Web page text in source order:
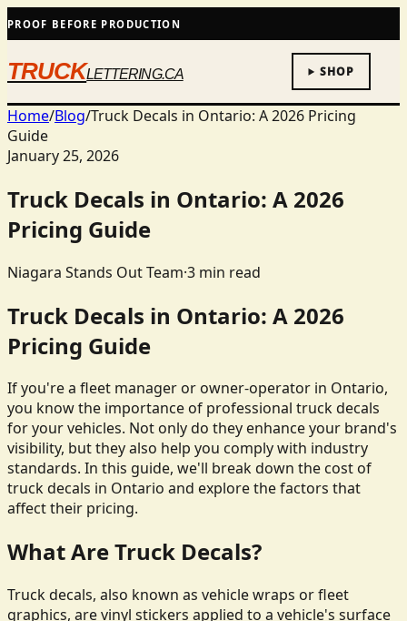
PROOF BEFORE PRODUCTION
TRUCKLETTERING.CA SHOP
Home/Blog/Truck Decals in Ontario: A 2026 Pricing
Guide
January 25, 2026
Truck Decals in Ontario: A 2026
Pricing Guide
Niagara Stands Out Team·3 min read
Truck Decals in Ontario: A 2026
Pricing Guide
If you're a fleet manager or owner-operator in Ontario,
you know the importance of professional truck decals
for your vehicles. Not only do they enhance your brand's
visibility, but they also help you comply with industry
standards. In this guide, we'll break down the cost of
truck decals in Ontario and explore the factors that
affect their pricing.
What Are Truck Decals?
Truck decals, also known as vehicle wraps or fleet
graphics, are vinyl stickers applied to a vehicle's surface